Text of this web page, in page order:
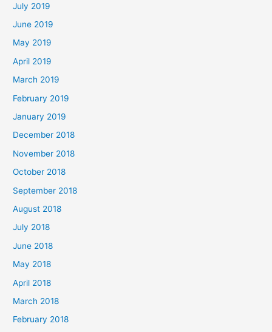
July 2019
June 2019
May 2019
April 2019
March 2019
February 2019
January 2019
December 2018
November 2018
October 2018
September 2018
August 2018
July 2018
June 2018
May 2018
April 2018
March 2018
February 2018